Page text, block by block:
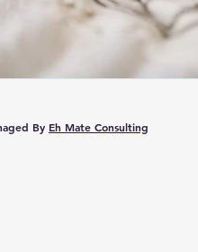
By Eh Mate Consulting